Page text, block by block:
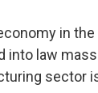
in
into law
sector